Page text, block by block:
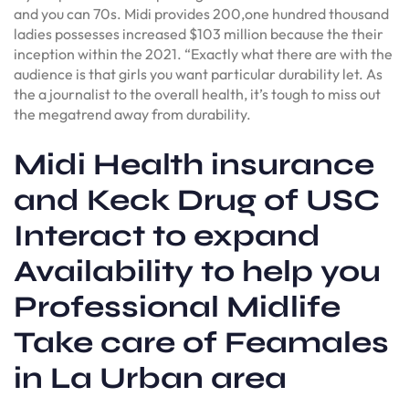
and you can 70s. Midi provides 200,one hundred thousand
ladies possesses increased $103 million because the their
inception within the 2021. “Exactly what there are with the
audience is that girls you want particular durability let. As
the a journalist to the overall health, it’s tough to miss out
the megatrend away from durability.
Midi Health insurance
and Keck Drug of USC
Interact to expand
Availability to help you
Professional Midlife
Take care of Feamales
in La Urban area